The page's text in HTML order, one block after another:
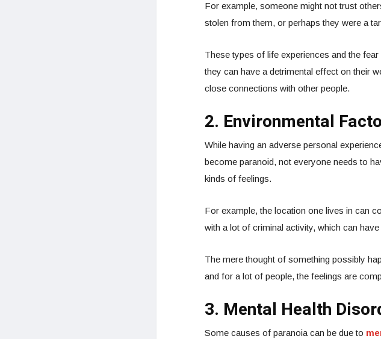
For example, someone might not trust
stolen from them, or perhaps they were a
These types of life experiences and the
they can have a detrimental effect on their
close connections with other people.
2. Environmental
While having an adverse personal
become paranoid, not everyone needs to
kinds of feelings.
For example, the location one lives in can
with a lot of criminal activity, which can
The mere thought of something possibly
and for a lot of people, the feelings are
3. Mental Health
Some causes of paranoia can be due to